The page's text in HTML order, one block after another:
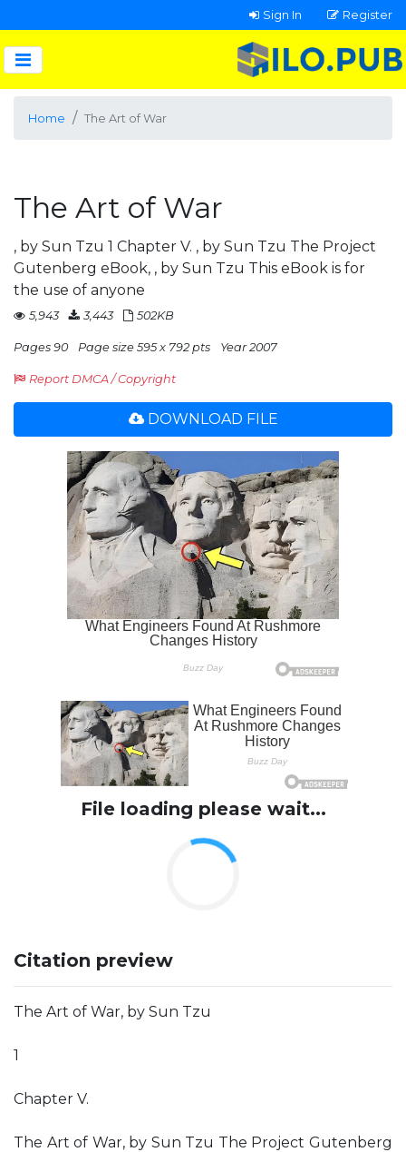
Sign In Register
Home The Art of War
The Art of War
, by Sun Tzu 1 Chapter V. , by Sun Tzu The Project
Gutenberg eBook, , by Sun Tzu This eBook is for
the use of anyone
5,943 3,443 502KB
Pages 90 Page size 595 x 792 pts Year 2007
Report DMCA / Copyright
DOWNLOAD FILE
File loading please wait...
Citation preview
The Art of War, by Sun Tzu
1
Chapter V.
The Art of War, by Sun Tzu The Project Gutenberg